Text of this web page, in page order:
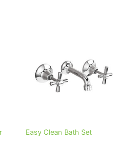
Easy Clean Bath Set